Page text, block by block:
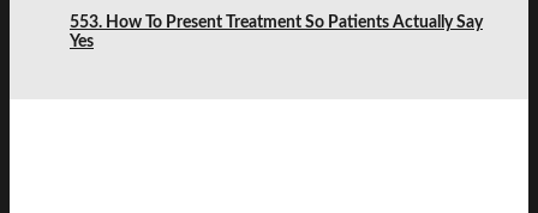
553. How To Present Treatment So Patients Actually Say
Yes